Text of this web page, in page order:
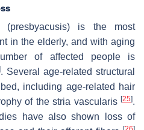
is the most
in the elderly, and with aging
of affected people is
. Several age-related structural
including age-related hair
of the stria vascularis [25].
have also shown loss of